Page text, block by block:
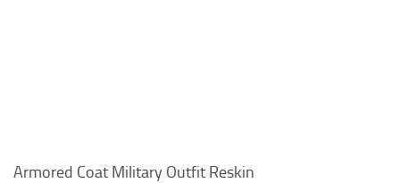
Armored Coat Military Outfit Reskin